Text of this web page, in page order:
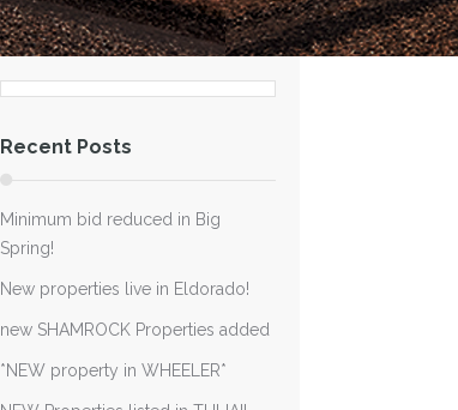
Recent Posts
Minimum bid reduced in Big
Spring!
New properties live in Eldorado!
new SHAMROCK Properties added
*NEW property in WHEELER*